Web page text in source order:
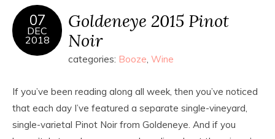
07
DEC
2018
Goldeneye 2015 Pinot
Noir
categories: Booze Wine
If you’ve been reading along all week, then you’ve noticed
that each day I’ve featured a separate single-vineyard,
single-varietal Pinot Noir from Goldeneye. And if you